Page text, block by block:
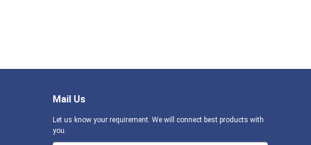
Mail Us
Let us know your requirement. We will connect best products with
you.